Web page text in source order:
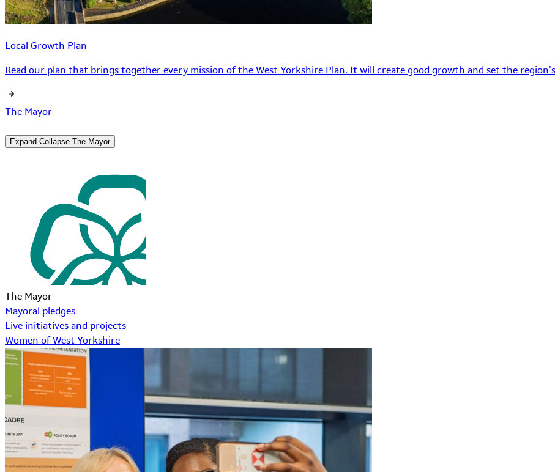
Local Growth Plan
Read our plan that brings together every mission of the West Yorkshire Plan. It will create good growth and set the
The Mayor
Expand Collapse The Mayor
The Mayor
Mayoral pledges
Live initiatives and projects
Women of West Yorkshire